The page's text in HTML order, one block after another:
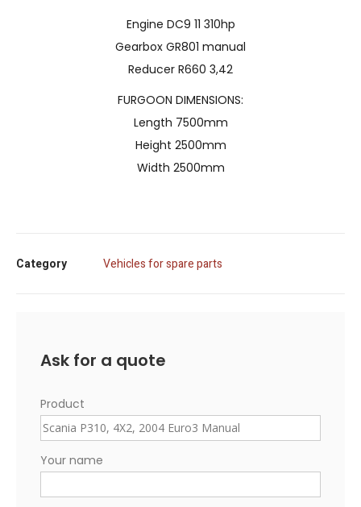
Engine DC9 11 310hp
Gearbox GR801 manual
Reducer R660 3,42
FURGOON DIMENSIONS:
Length 7500mm
Height 2500mm
Width 2500mm
Category Vehicles for spare parts
Ask for a quote
Product
Your name